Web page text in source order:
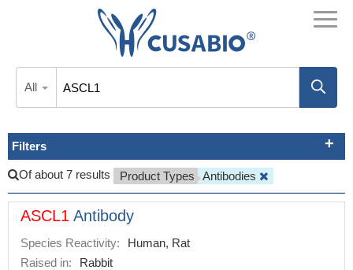
All
Filters
Of about 7 results Product Types Antibodies
ASCL1 Antibody
Species Reactivity:
Human, Rat
Raised in:
Rabbit